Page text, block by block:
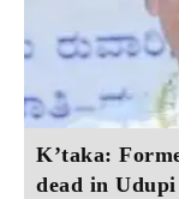
K’taka:
dead in Udupi